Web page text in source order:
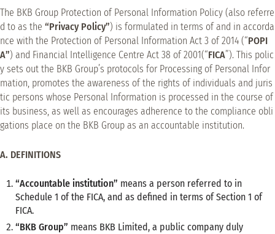
The BKB Group Protection of Personal Information Policy (also referre
d to as the “Privacy Policy”) is formulated in terms of and in accorda
nce with the Protection of Personal Information Act 3 of 2014 (“POPI
A”) and Financial Intelligence Centre Act 38 of 2001(“FICA”). This polic
y sets out the BKB Group’s protocols for Processing of Personal Infor
mation, promotes the awareness of the rights of individuals and juris
tic persons whose Personal Information is processed in the course of
its business, as well as encourages adherence to the compliance obli
gations place on the BKB Group as an accountable institution.
A. DEFINITIONS
“Accountable institution” means a person referred to in
Schedule 1 of the FICA, and as defined in terms of Section 1 of
FICA.
“BKB Group” means BKB Limited, a public company duly